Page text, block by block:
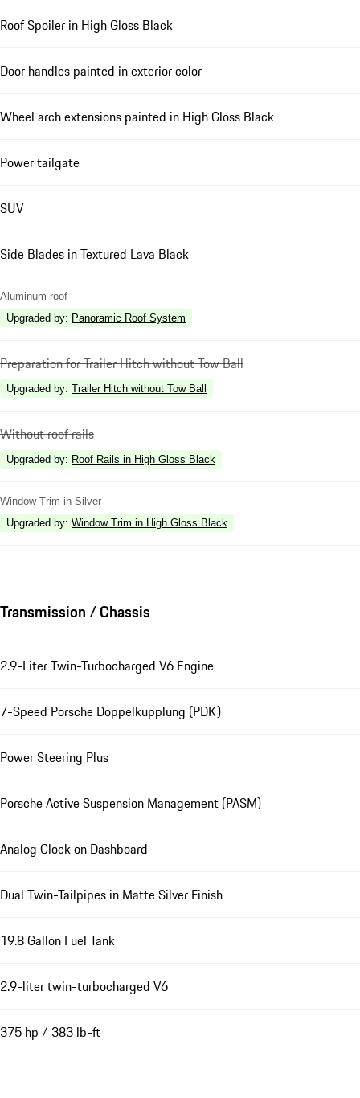
Roof Spoiler in High Gloss Black
Door handles painted in exterior color
Wheel arch extensions painted in High Gloss Black
Power tailgate
SUV
Side Blades in Textured Lava Black
Aluminum roof
Upgraded by: Panoramic Roof System
Preparation for Trailer Hitch without Tow Ball
Upgraded by: Trailer Hitch without Tow Ball
Without roof rails
Upgraded by: Roof Rails in High Gloss Black
Window Trim in Silver
Upgraded by: Window Trim in High Gloss Black
Transmission / Chassis
2.9-Liter Twin-Turbocharged V6 Engine
7-Speed Porsche Doppelkupplung (PDK)
Power Steering Plus
Porsche Active Suspension Management (PASM)
Analog Clock on Dashboard
Dual Twin-Tailpipes in Matte Silver Finish
19.8 Gallon Fuel Tank
2.9-liter twin-turbocharged V6
375 hp / 383 lb-ft